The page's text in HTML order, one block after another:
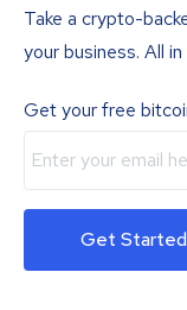
Take a crypto-
your business. All
Get your free
Get Started